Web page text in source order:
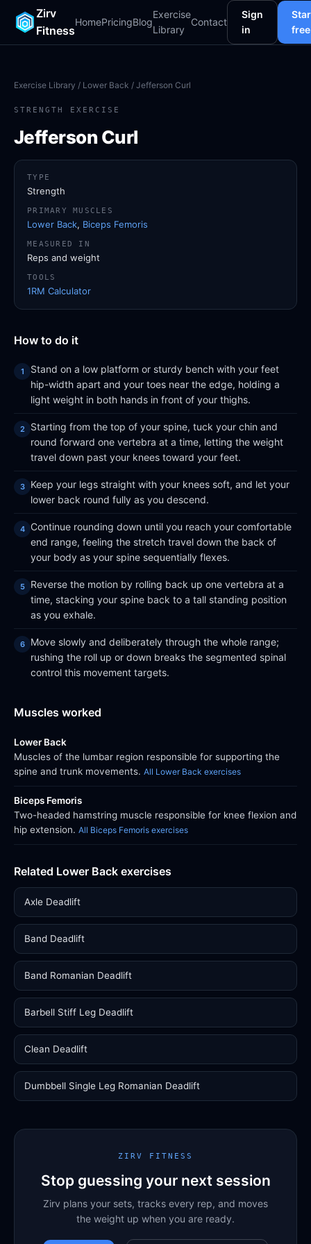
Zirv
Fitness
HomePricingBlog
Exercise
Library
Contact
Sign
in
free
Exercise Library / Lower Back / Jefferson Curl
STRENGTH EXERCISE
Jefferson Curl
How to do it
Stand on a low platform or sturdy bench with your feet
hip-width apart and your toes near the edge, holding a
light weight in both hands in front of your thighs.
Starting from the top of your spine, tuck your chin and
round forward one vertebra at a time, letting the weight
travel down past your knees toward your feet.
Keep your legs straight with your knees soft, and let your
lower back round fully as you descend.
Continue rounding down until you reach your comfortable
end range, feeling the stretch travel down the back of
your body as your spine sequentially flexes.
Reverse the motion by rolling back up one vertebra at a
time, stacking your spine back to a tall standing position
as you exhale.
Move slowly and deliberately through the whole range;
rushing the roll up or down breaks the segmented spinal
control this movement targets.
Muscles worked
Lower Back
Muscles of the lumbar region responsible for supporting the
spine and trunk movements. All Lower Back exercises
Biceps Femoris
Two-headed hamstring muscle responsible for knee flexion and
hip extension. All Biceps Femoris exercises
Related Lower Back exercises
Axle Deadlift
Band Deadlift
Band Romanian Deadlift
Barbell Stiff Leg Deadlift
Clean Deadlift
Dumbbell Single Leg Romanian Deadlift
TYPE
Strength
PRIMARY MUSCLES
Lower Back, Biceps Femoris
MEASURED IN
Reps and weight
TOOLS
1RM Calculator
ZIRV FITNESS
Stop guessing your next session
Zirv plans your sets, tracks every rep, and moves
the weight up when you are ready.